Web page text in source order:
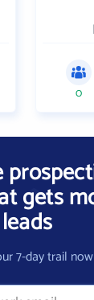
0
gets
leads
7-day trail now